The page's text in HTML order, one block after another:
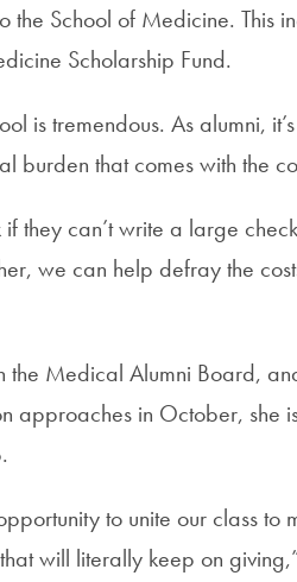
the School of Medicine. This
Scholarship Fund.
is tremendous. As alumni,
burden that comes with the
they can’t write a large
we can help defray the
the Medical Alumni Board,
approaches in October, she
to unite our class
will literally keep on